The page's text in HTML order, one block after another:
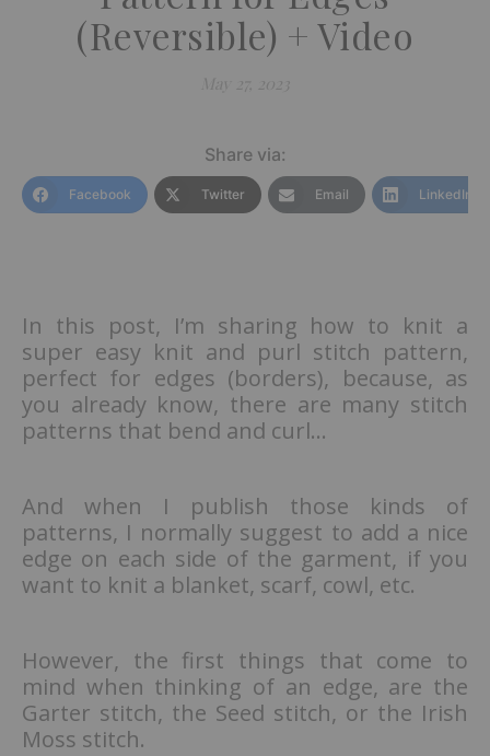
(Reversible) + Video
May 27, 2023
Share via:
Facebook Twitter Email LinkedIn
In this post, I’m sharing how to knit a
super easy knit and purl stitch pattern,
perfect for edges (borders), because, as
you already know, there are many stitch
patterns that bend and curl…
And when I publish those kinds of
patterns, I normally suggest to add a nice
edge on each side of the garment, if you
want to knit a blanket, scarf, cowl, etc.
However, the first things that come to
mind when thinking of an edge, are the
Garter stitch, the Seed stitch, or the Irish
Moss stitch.